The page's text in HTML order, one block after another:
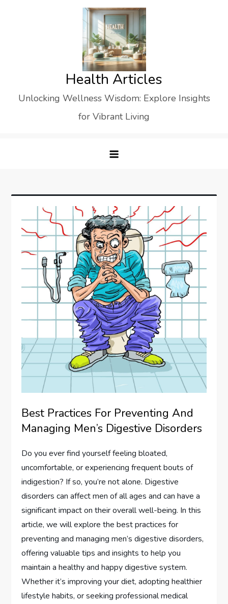
Health Articles
Unlocking Wellness Wisdom: Explore Insights
for Vibrant Living
Best Practices For Preventing And
Managing Men’s Digestive Disorders
Do you ever find yourself feeling bloated,
uncomfortable, or experiencing frequent bouts of
indigestion? If so, you’re not alone. Digestive
disorders can affect men of all ages and can have a
significant impact on their overall well-being. In this
article, we will explore the best practices for
preventing and managing men’s digestive disorders,
offering valuable tips and insights to help you
maintain a healthy and happy digestive system.
Whether it’s improving your diet, adopting healthier
lifestyle habits, or seeking professional medical